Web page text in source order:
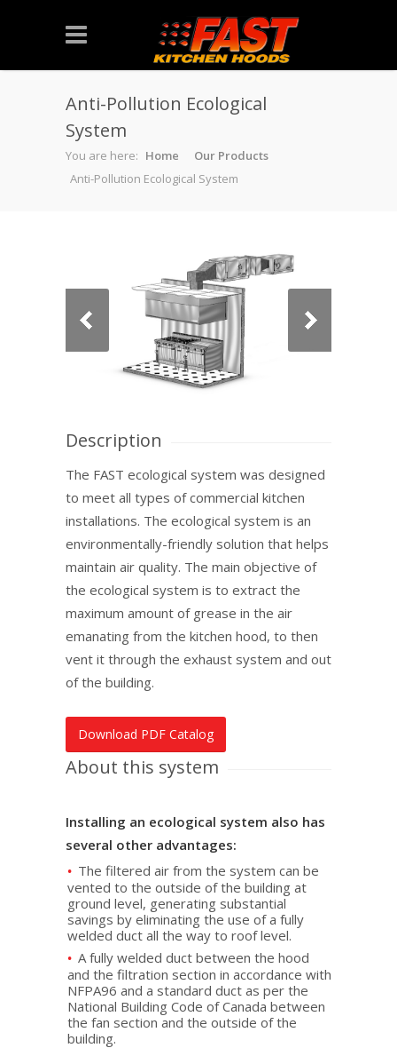
Anti-Pollution Ecological
System
You are here: Home
Our Products
Anti-Pollution Ecological System
Description
The FAST ecological system was designed
to meet all types of commercial kitchen
installations. The ecological system is an
environmentally-friendly ­solution that helps
maintain air quality. The main objective of
the ecological system is to extract the
maximum amount of grease in the air
emanating from the kitchen hood, to then
vent it through the exhaust system and out
of the building.
Download PDF Catalog
About this system
Installing an ecological system also has
several other advantages:
The filtered air from the system can be
vented to the outside of the building at
ground level, generating substantial
savings by eliminating the use of a fully
welded duct all the way to roof level.
A fully welded duct between the hood
and the filtration section in accordance with
NFPA96 and a standard duct as per the
National Building Code of Canada between
the fan section and the outside of the
building.